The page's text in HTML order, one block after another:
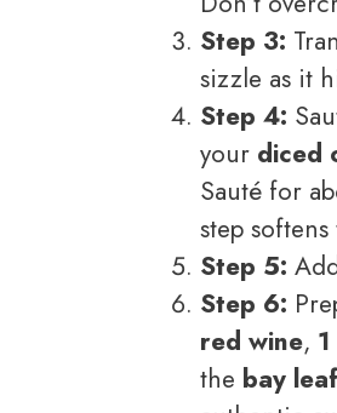
Step 3:
sizzle as it
Step 4:
your diced
Sauté for
step
Step 5:
Step 6:
red wine,
the bay leaf